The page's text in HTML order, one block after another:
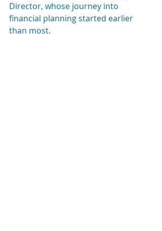
Director, whose journey into
financial planning started earlier
than most.